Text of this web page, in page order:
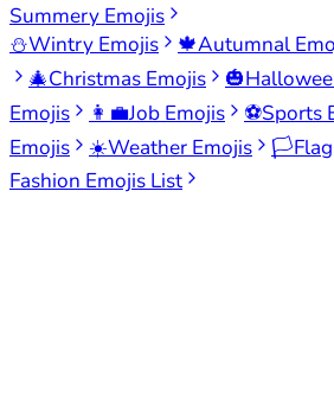
Summery Emojis
⛄Wintry Emojis 🍁Autumnal
🎄Christmas Emojis 🎃
Emojis
👩‍💼Job Emojis ⚽Sports
Emojis
☀️Weather Emojis 🏳️
Fashion Emojis List